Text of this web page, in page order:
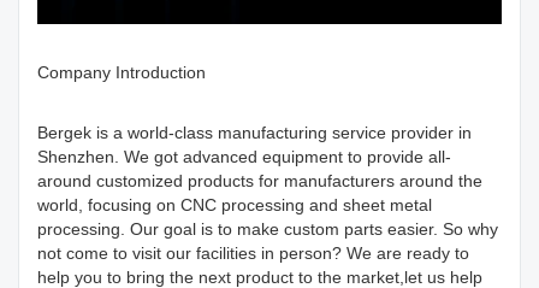
Company Introduction
Bergek is a world-class manufacturing service provider in
Shenzhen. We got advanced equipment to provide all-
around customized products for manufacturers around the
world, focusing on CNC processing and sheet metal
processing. Our goal is to make custom parts easier. So why
not come to visit our facilities in person? We are ready to
help you to bring the next product to the market,let us help